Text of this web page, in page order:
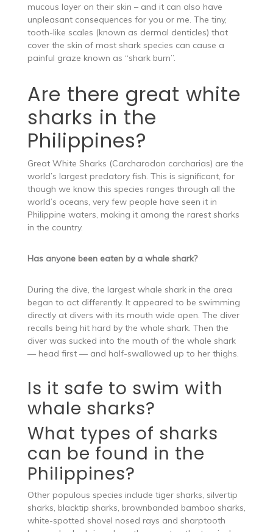
mucous layer on their skin – and it can also have
unpleasant consequences for you or me. The tiny,
tooth-like scales (known as dermal denticles) that
cover the skin of most shark species can cause a
painful graze known as “shark burn”.
Are there great white
sharks in the
Philippines?
Great White Sharks (Carcharodon carcharias) are the
world’s largest predatory fish. This is significant, for
though we know this species ranges through all the
world’s oceans, very few people have seen it in
Philippine waters, making it among the rarest sharks
in the country.
Has anyone been eaten by a whale shark?
During the dive, the largest whale shark in the area
began to act differently. It appeared to be swimming
directly at divers with its mouth wide open. The diver
recalls being hit hard by the whale shark. Then the
diver was sucked into the mouth of the whale shark
— head first — and half-swallowed up to her thighs.
Is it safe to swim with
whale sharks?
What types of sharks
can be found in the
Philippines?
Other populous species include tiger sharks, silvertip
sharks, blacktip sharks, brownbanded bamboo sharks,
white-spotted shovel nosed rays and sharptooth